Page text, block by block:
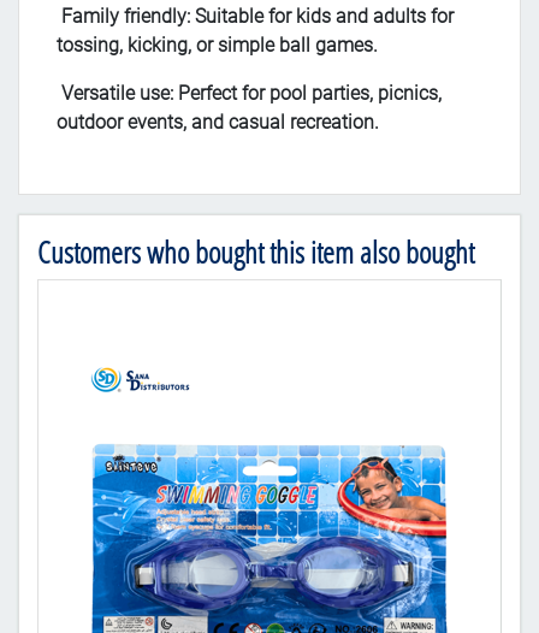
Family friendly: Suitable for kids and adults for
tossing, kicking, or simple ball games.
Versatile use: Perfect for pool parties, picnics,
outdoor events, and casual recreation.
Customers who bought this item also bought